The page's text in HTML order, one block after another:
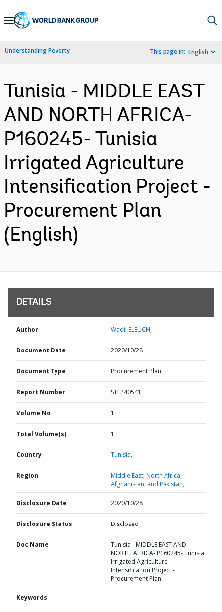
Skip
Navigation
Understanding Poverty This page in: English
Tunisia - MIDDLE EAST
AND NORTH AFRICA-
P160245- Tunisia
Irrigated Agriculture
Intensification Project -
Procurement Plan
(English)
DETAILS
Author Wadii ELEUCH;
Document Date 2020/10/28
Document Type Procurement Plan
Report Number STEP40541
Volume No 1
Total Volume(s) 1
Country Tunisia,
Region
Middle East, North Africa,
Afghanistan, and Pakistan,
Disclosure Date 2020/10/28
Disclosure Status Disclosed
Doc Name
Tunisia - MIDDLE EAST AND
NORTH AFRICA- P160245- Tunisia
Irrigated Agriculture
Intensification Project -
Procurement Plan
Keywords